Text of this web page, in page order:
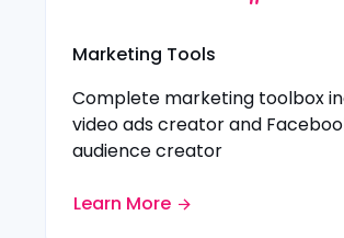
Marketing Tools
Complete marketing toolbox
video ads creator and
audience creator
Learn More